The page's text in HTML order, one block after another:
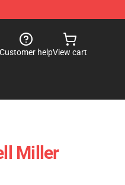
Customer helpView cart
Miller